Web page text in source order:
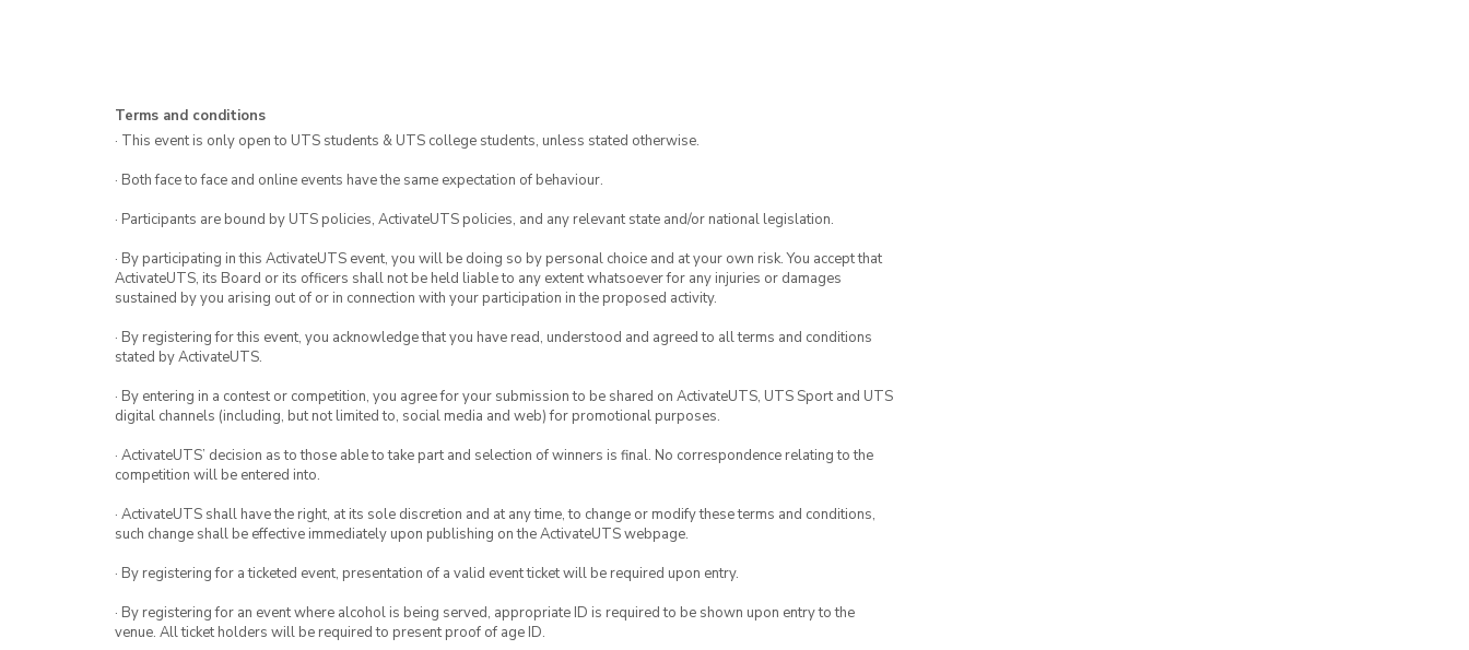
Terms and conditions
· This event is only open to UTS students & UTS college students, unless stated otherwise.
· Both face to face and online events have the same expectation of behaviour.
· Participants are bound by UTS policies, ActivateUTS policies, and any relevant state and/or national legislation.
· By participating in this ActivateUTS event, you will be doing so by personal choice and at your own risk. You accept that
ActivateUTS, its Board or its officers shall not be held liable to any extent whatsoever for any injuries or damages
sustained by you arising out of or in connection with your participation in the proposed activity.
· By registering for this event, you acknowledge that you have read, understood and agreed to all terms and conditions
stated by ActivateUTS.
· By entering in a contest or competition, you agree for your submission to be shared on ActivateUTS, UTS Sport and UTS
digital channels (including, but not limited to, social media and web) for promotional purposes.
· ActivateUTS’ decision as to those able to take part and selection of winners is final. No correspondence relating to the
competition will be entered into.
· ActivateUTS shall have the right, at its sole discretion and at any time, to change or modify these terms and conditions,
such change shall be effective immediately upon publishing on the ActivateUTS webpage.
· By registering for a ticketed event, presentation of a valid event ticket will be required upon entry.
· By registering for an event where alcohol is being served, appropriate ID is required to be shown upon entry to the
venue. All ticket holders will be required to present proof of age ID.